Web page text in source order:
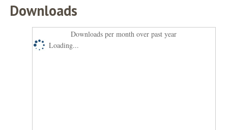
Downloads
Downloads per month over past year
Loading...